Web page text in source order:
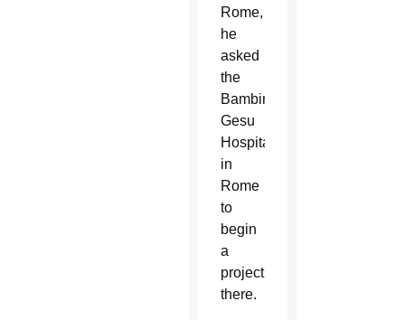
Rome,
he
asked
the
Bambino
Gesu
Hospital
in
Rome
to
begin
a
project
there.